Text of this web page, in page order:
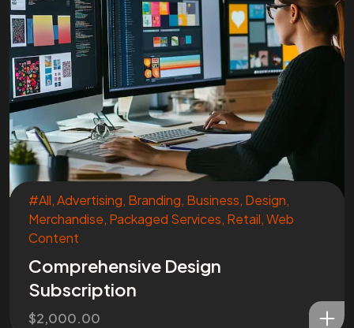
#All,Advertising, Branding, Business, Design,
Merchandise, Packaged Services, Retail,Web
Content
Comprehensive Design
Subscription
$2,000.00